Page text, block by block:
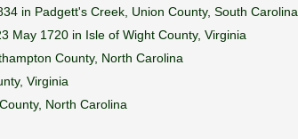
in Padgett's Creek, Union County, South Carolina
May 1720 in Isle of Wight County, Virginia
County, North Carolina
Virginia
North Carolina